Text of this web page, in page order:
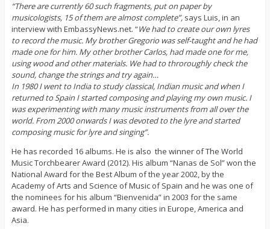
“There are currently 60 such fragments, put on paper by
musicologists, 15 of them are almost complete”,says Luis, in an
interview with EmbassyNews.net. “We had to create our own lyres
to record the music. My brother Gregorio was self-taught and he had
made one for him. My other brother Carlos, had made one for me,
using wood and other materials. We had to throroughly check the
sound, change the strings and try again…
In 1980 I went to India to study classical, Indian music and when I
returned to Spain I started composing and playing my own music. I
was experimenting with many music instruments from all over the
world. From 2000 onwards I was devoted to the lyre and started
composing music for lyre and singing”.
He has recorded 16 albums. He is also the winner of The World
Music Torchbearer Award (2012). His album “Nanas de Sol” won the
National Award for the Best Album of the year 2002, by the
Academy of Arts and Science of Music of Spain and he was one of
the nominees for his album “Bienvenida” in 2003 for the same
award. He has performed in many cities in Europe, America and
Asia.